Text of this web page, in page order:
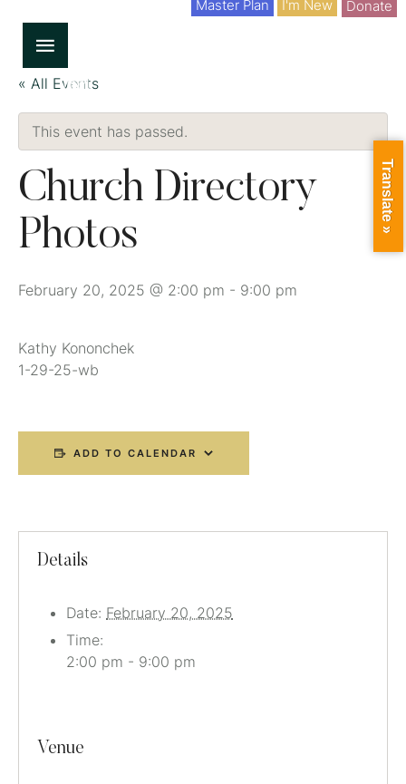
I'm New
Master Plan Donate
« All Events
This event has passed.
Church Directory
Photos
February 20, 2025 @ 2:00 pm - 9:00 pm
Kathy Kononchek
1-29-25-wb
ADD TO CALENDAR
Details
Date: February 20, 2025
Time:
2:00 pm - 9:00 pm
Venue
Translate »